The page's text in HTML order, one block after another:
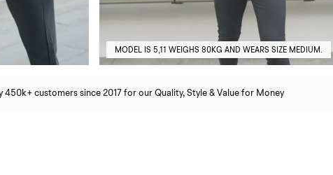
MODEL IS 5,11 WEIGHS 80KG AND WEARS SIZE MEDIUM.
450k+ customers since 2017 for our Quality, Style & Value for Money